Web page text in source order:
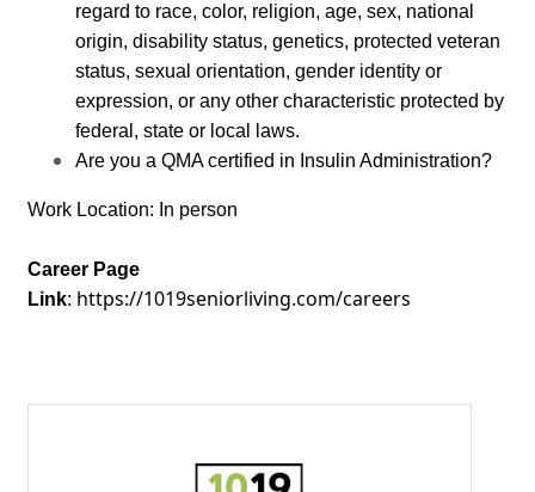
regard to race, color, religion, age, sex, national
origin, disability status, genetics, protected veteran
status, sexual orientation, gender identity or
expression, or any other characteristic protected by
federal, state or local laws.
Are you a QMA certified in Insulin Administration?
Work Location: In person
Career Page
Link: https://1019seniorliving.com/careers